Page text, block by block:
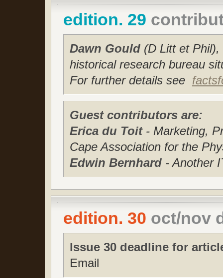
edition. 29
Dawn Gould (D Litt et
historical research bureau
For further details see
Guest contributors are:
Erica du Toit - Marketing,
Cape Association for the
Edwin Bernhard - Another
edition. 30 oct/nov
Issue 30 deadline for
Email